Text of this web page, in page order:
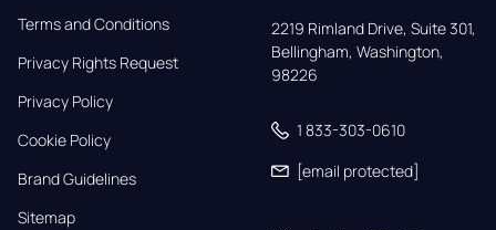
Terms and Conditions
Privacy Rights Request
Privacy Policy
Cookie Policy
Brand Guidelines
Sitemap
2219 Rimland Drive, Suite 301,
Bellingham, Washington,
98226
1 833-303-0610
[email protected]